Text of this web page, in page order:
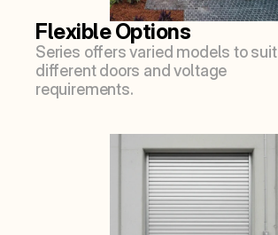
Flexible Options
Series offers varied models to suit
different doors and voltage
requirements.